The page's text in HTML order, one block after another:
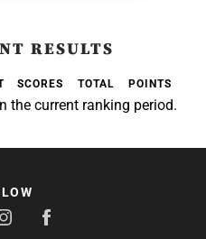
RESULTS
SCORES TOTAL POINTS
the current ranking period.